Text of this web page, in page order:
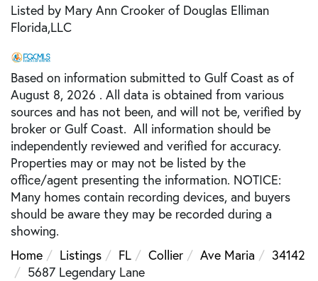
Listed by Mary Ann Crooker of Douglas Elliman
Florida,LLC
Based on information submitted to Gulf Coast as of
August 8, 2026 . All data is obtained from various
sources and has not been, and will not be, verified by
broker or Gulf Coast. All information should be
independently reviewed and verified for accuracy.
Properties may or may not be listed by the
office/agent presenting the information. NOTICE:
Many homes contain recording devices, and buyers
should be aware they may be recorded during a
showing.
Home
Listings FL Collier Ave Maria
34142
5687 Legendary Lane